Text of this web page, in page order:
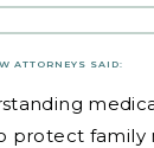
ATTORNEYS SAID:
protect family